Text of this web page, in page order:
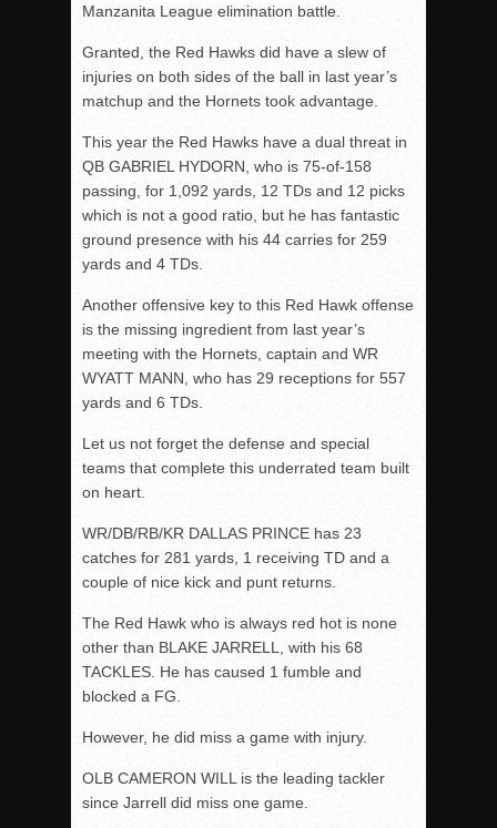
Manzanita League elimination battle.
Granted, the Red Hawks did have a slew of
injuries on both sides of the ball in last year’s
matchup and the Hornets took advantage.
This year the Red Hawks have a dual threat in
QB GABRIEL HYDORN, who is 75-of-158
passing, for 1,092 yards, 12 TDs and 12 picks
which is not a good ratio, but he has fantastic
ground presence with his 44 carries for 259
yards and 4 TDs.
Another offensive key to this Red Hawk offense
is the missing ingredient from last year’s
meeting with the Hornets, captain and WR
WYATT MANN, who has 29 receptions for 557
yards and 6 TDs.
Let us not forget the defense and special
teams that complete this underrated team built
on heart.
WR/DB/RB/KR DALLAS PRINCE has 23
catches for 281 yards, 1 receiving TD and a
couple of nice kick and punt returns.
The Red Hawk who is always red hot is none
other than BLAKE JARRELL, with his 68
TACKLES. He has caused 1 fumble and
blocked a FG.
However, he did miss a game with injury.
OLB CAMERON WILL is the leading tackler
since Jarrell did miss one game.